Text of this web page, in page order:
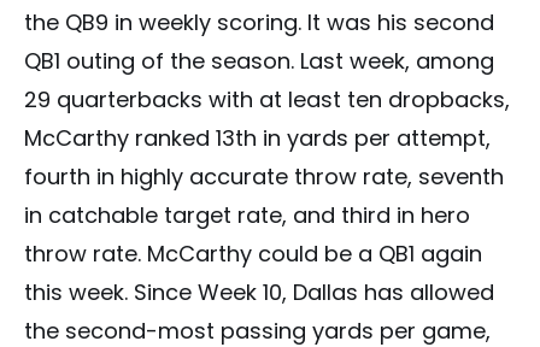
the QB9 in weekly scoring. It was his second
QB1 outing of the season. Last week, among
29 quarterbacks with at least ten dropbacks,
McCarthy ranked 13th in yards per attempt,
fourth in highly accurate throw rate, seventh
in catchable target rate, and third in hero
throw rate. McCarthy could be a QB1 again
this week. Since Week 10, Dallas has allowed
the second-most passing yards per game,